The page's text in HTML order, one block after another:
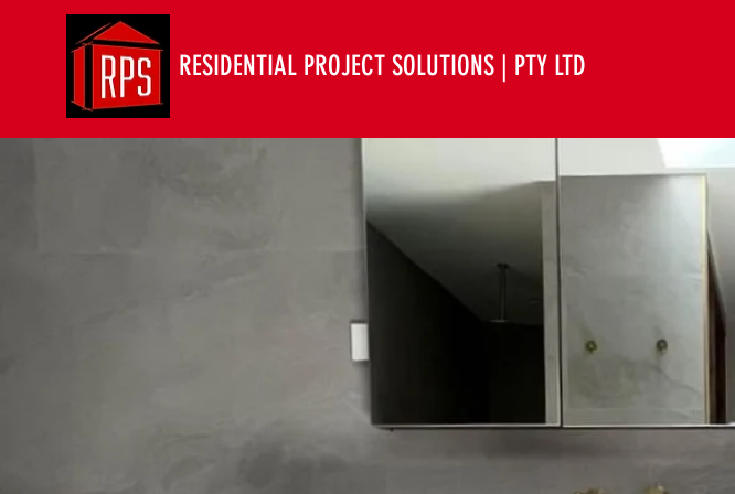
RESIDENTIAL PROJECT SOLUTIONS | PTY LTD